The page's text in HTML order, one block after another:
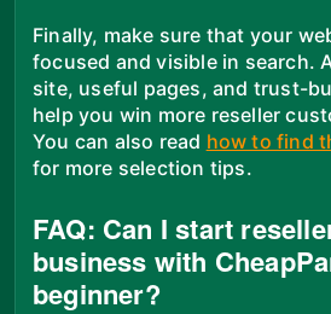
Finally, make sure that your
focused and visible in search.
site, useful pages, and trust-
help you win more reseller
You can also read how to find
for more selection tips.
FAQ: Can I start
business with
beginner?